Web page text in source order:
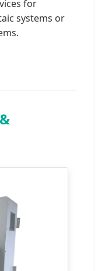
for
systems or